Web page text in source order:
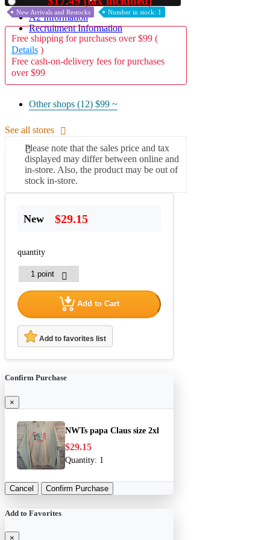
A2 Information
Recruitment Information
New Arrivals and Restocks Number in stock: 1
Free shipping for purchases over $99 (
Details )
Free cash-on-delivery fees for purchases
over $99
Other shops (12) $99 ~
See all stores
Please note that the sales price and tax
displayed may differ between online and
in-store. Also, the product may be out of
stock in-store.
New $29.15
quantity
Add to Cart
Add to favorites list
Confirm Purchase
×
NWTs papa Claus size 2xl
$29.15
Quantity: 1
Cancel Confirm Purchase
Add to Favorites
×